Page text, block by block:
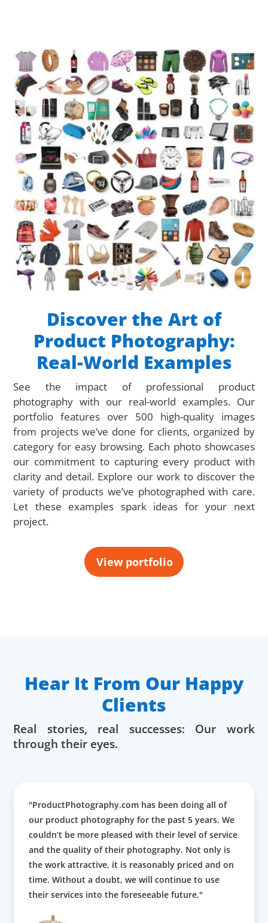
Discover the Art of
Product Photography:
Real-World Examples
See the impact of professional product
photography with our real-world examples. Our
portfolio features over 500 high-quality images
from projects we’ve done for clients, organized by
category for easy browsing. Each photo showcases
our commitment to capturing every product with
clarity and detail. Explore our work to discover the
variety of products we’ve photographed with care.
Let these examples spark ideas for your next
project.
View portfolio
Hear It From Our Happy
Clients
Real stories, real successes: Our work
through their eyes.
"ProductPhotography.com has been doing all of
our product photography for the past 5 years. We
couldn’t be more pleased with their level of service
and the quality of their photography. Not only is
the work attractive, it is reasonably priced and on
time. Without a doubt, we will continue to use
their services into the foreseeable future."